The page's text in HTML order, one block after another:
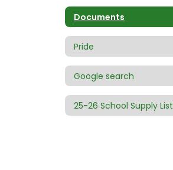
Documents
Pride
Google search
25-26 School Supply List